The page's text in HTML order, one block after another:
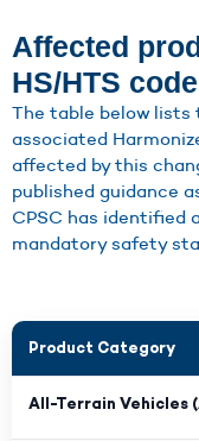
Affected
HS/HTS
The table below
associated
affected by this
published guidance
CPSC has identified
mandatory safety
Product Category
All-Terrain Vehicles